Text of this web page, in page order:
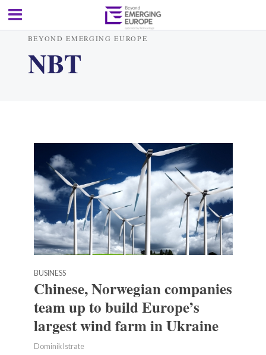
BEYOND EMERGING EUROPE
NBT
BUSINESS
Chinese, Norwegian companies
team up to build Europe’s
largest wind farm in Ukraine
Dominik Istrate